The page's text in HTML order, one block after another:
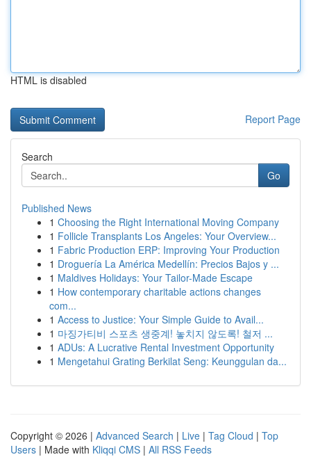
HTML is disabled
Report Page
Search
Go
Published News
1 Choosing the Right International Moving Company
1 Follicle Transplants Los Angeles: Your Overview...
1 Fabric Production ERP: Improving Your Production
1 Droguería La América Medellín: Precios Bajos y ...
1 Maldives Holidays: Your Tailor-Made Escape
1 How contemporary charitable actions changes
com...
1 Access to Justice: Your Simple Guide to Avail...
1 마징가티비 스포츠 생중계! 놓치지 않도록! 철저 ...
1 ADUs: A Lucrative Rental Investment Opportunity
1 Mengetahui Grating Berkilat Seng: Keunggulan da...
Copyright © 2026 | Advanced Search | Live | Tag Cloud | Top
Users | Made with Kliqqi CMS | All RSS Feeds